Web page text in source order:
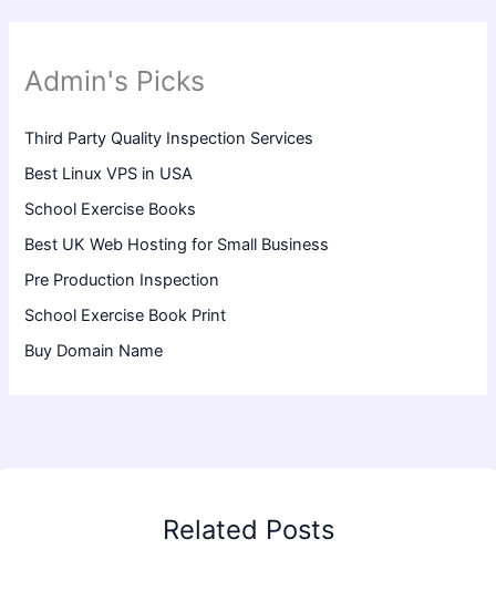
Admin's Picks
Third Party Quality Inspection Services
Best Linux VPS in USA
School Exercise Books
Best UK Web Hosting for Small Business
Pre Production Inspection
School Exercise Book Print
Buy Domain Name
Related Posts